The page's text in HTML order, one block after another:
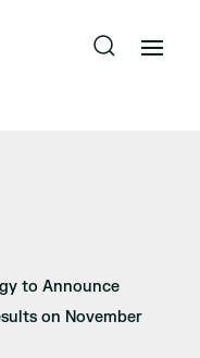
to Announce
on November